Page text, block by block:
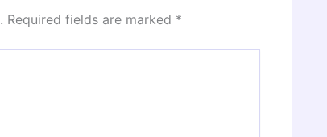
Required fields are marked *